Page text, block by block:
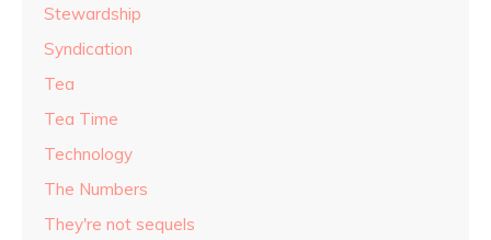
Stewardship
Syndication
Tea
Tea Time
Technology
The Numbers
They're not sequels